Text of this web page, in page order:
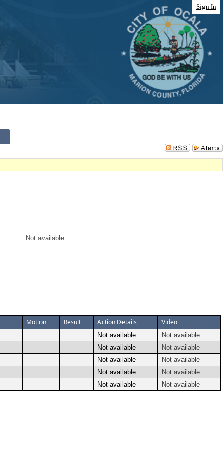
Sign In
Not available
Motion Result Action Details Video
Not available
Not available
Not available
Not available
Not available
Not available
Not available
Not available
Not available Not available